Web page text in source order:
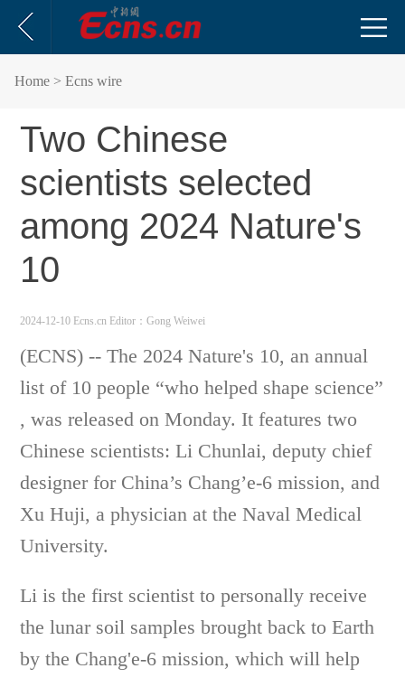
Home > Ecns wire
Two Chinese
scientists selected
among 2024 Nature's
10
2024-12-10 Ecns.cn Editor：Gong Weiwei
(ECNS) -- The 2024 Nature's 10, an annual
list of 10 people “who helped shape science”
, was released on Monday. It features two
Chinese scientists: Li Chunlai, deputy chief
designer for China’s Chang’e-6 mission, and
Xu Huji, a physician at the Naval Medical
University.
Li is the first scientist to personally receive
the lunar soil samples brought back to Earth
by the Chang'e-6 mission, which will help